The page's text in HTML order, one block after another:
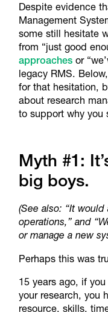
Despite evidence
Management
some still hesitate
from “just good
approachesor
legacy RMS.
for that hesitation,
about research
to support why you
Myth #1:
big boys.
(See also: “It
operations,” and
or manage a new
Perhaps this was
15 years ago, if
your research, you
resource, skills,